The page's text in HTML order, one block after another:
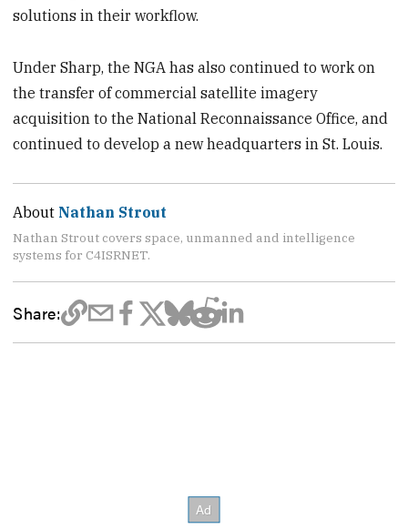
solutions in their workflow.
Under Sharp, the NGA has also continued to work on
the transfer of commercial satellite imagery
acquisition to the National Reconnaissance Office, and
continued to develop a new headquarters in St. Louis.
About Nathan Strout
Nathan Strout covers space, unmanned and intelligence
systems for C4ISRNET.
Share: